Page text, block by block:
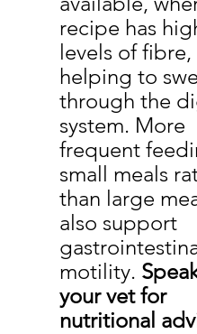
recipe has
levels of fibre,
helping to
through the
system. More
frequent
small meals
than large
also support
motility.
your vet for
nutritional